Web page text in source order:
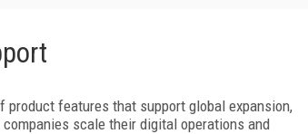
product features that support global expansion,
scale their digital operations and